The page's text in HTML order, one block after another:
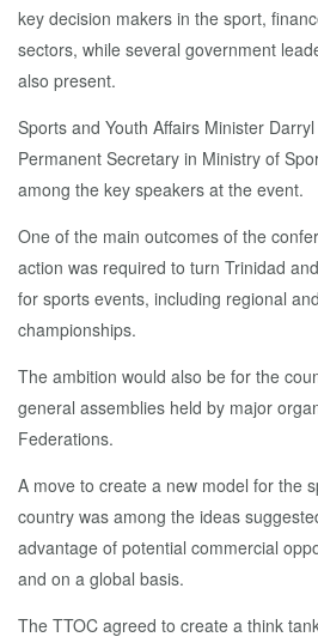
key decision makers in the sport,
sectors, while several government
also present.
Sports and Youth Affairs Minister
Permanent Secretary in Ministry of
among the key speakers at the event.
One of the main outcomes of the
action was required to turn Trinidad
for sports events, including regional
championships.
The ambition would also be for the
general assemblies held by major
Federations.
A move to create a new model for the
country was among the ideas
advantage of potential commercial
and on a global basis.
The TTOC agreed to create a think